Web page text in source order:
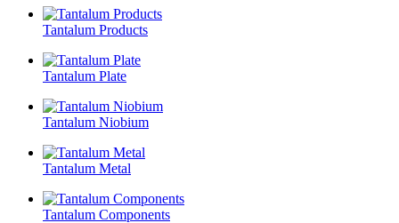
Tantalum Products
Tantalum Plate
Tantalum Niobium
Tantalum Metal
Tantalum Components